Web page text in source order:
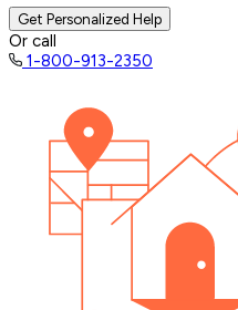
Get Personalized Help
Or call
1-800-913-2350